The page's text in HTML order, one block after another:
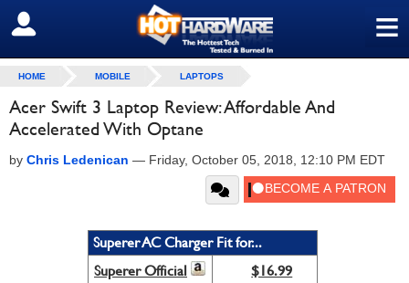
≡
SIGN OUT
HOME MOBILE LAPTOPS
Acer Swift 3 Laptop Review: Affordable And
Accelerated With Optane
by Chris Ledenican — Friday, October 05, 2018, 12:10 PM EDT
Superer AC Charger Fit for...
Superer Official
$16.99